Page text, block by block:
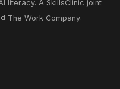
literacy. A SkillsClinic joint
The Work Company.